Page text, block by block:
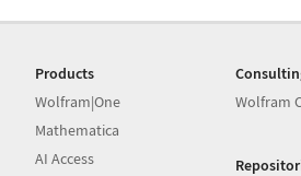
Products
Wolfram|One
Mathematica
AI Access
Wolfram